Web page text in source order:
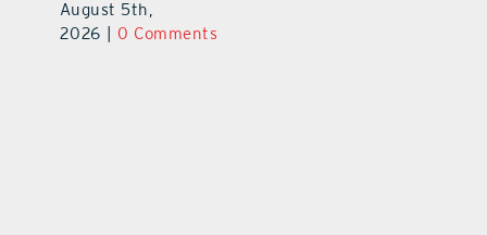
August 5th,
2026
0 Comments